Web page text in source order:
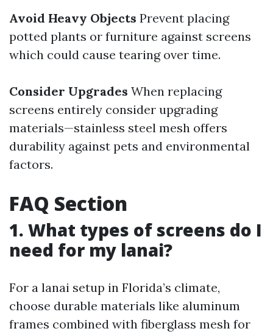
Avoid Heavy Objects Prevent placing
potted plants or furniture against screens
which could cause tearing over time.
Consider Upgrades When replacing
screens entirely consider upgrading
materials—stainless steel mesh offers
durability against pets and environmental
factors.
FAQ Section
1. What types of screens do I
need for my lanai?
For a lanai setup in Florida’s climate,
choose durable materials like aluminum
frames combined with fiberglass mesh for